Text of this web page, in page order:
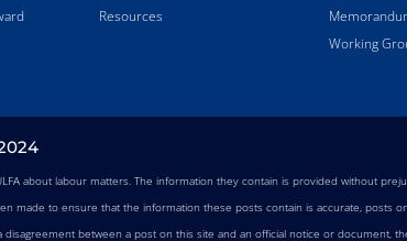
Resources
Working
about labour matters. The information they contain is provided without
made to ensure that the information these posts contain is accurate, posts
between a post on this site and an official notice or document,